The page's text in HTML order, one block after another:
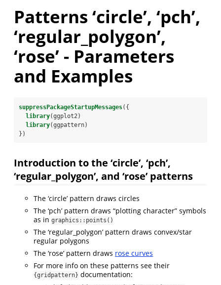
Patterns ‘circle’, ‘pch’,
‘regular_polygon’,
‘rose’ - Parameters
and Examples
suppressPackageStartupMessages({
library(ggplot2)
library(ggpattern)
})
Introduction to the ‘circle’, ‘pch’,
‘regular_polygon’, and ‘rose’ patterns
The ‘circle’ pattern draws circles
The ‘pch’ pattern draws “plotting character” symbols
as in graphics::points()
The ‘regular_polygon’ pattern draws convex/star
regular polygons
The ‘rose’ pattern draws rose curves
For more info on these patterns see their
{gridpattern} documentation: